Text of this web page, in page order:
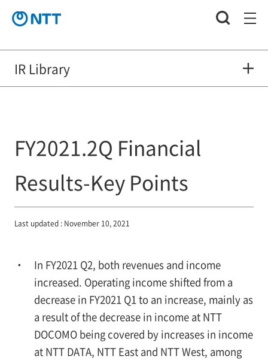
IR Library
FY2021.2Q Financial
Results-Key Points
Last updated : November 10, 2021
In FY2021 Q2, both revenues and income
increased. Operating income shifted from a
decrease in FY2021 Q1 to an increase, mainly as
a result of the decrease in income at NTT
DOCOMO being covered by increases in income
at NTT DATA, NTT East and NTT West, among